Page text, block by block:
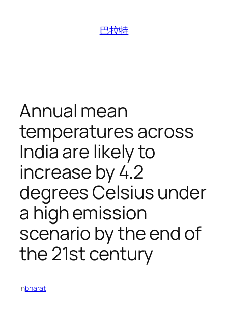
巴拉特
Annual mean
temperatures across
India are likely to
increase by 4.2
degrees Celsius under
a high emission
scenario by the end of
the 21st century
inbharat